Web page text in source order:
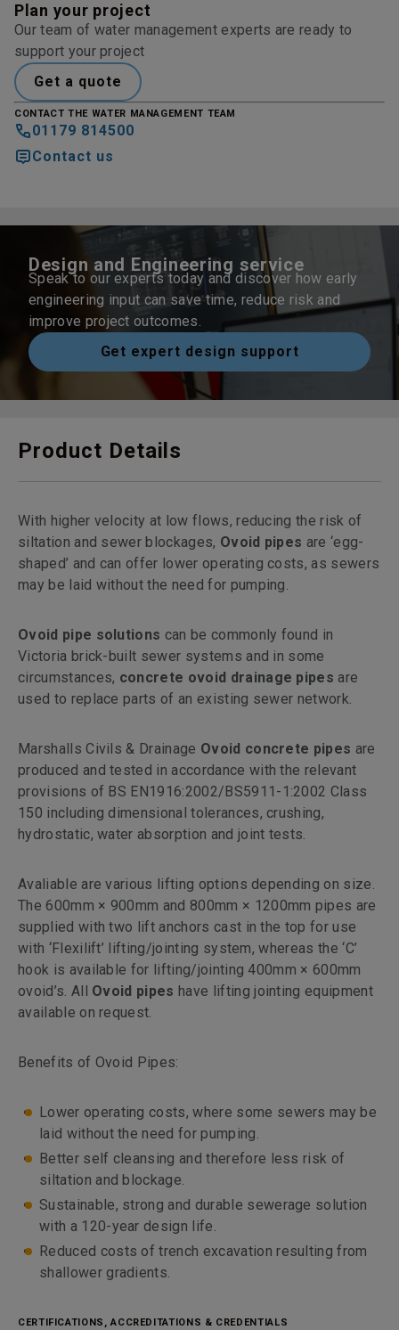
Plan your project
Our team of water management experts are ready to
support your project
Get a quote
CONTACT THE WATER MANAGEMENT TEAM
01179 814500
Contact us
Design and Engineering service
Speak to our experts today and discover how early
engineering input can save time, reduce risk and
improve project outcomes.
Get expert design support
Product Details
With higher velocity at low flows, reducing the risk of
siltation and sewer blockages, Ovoid pipes are ‘egg-
shaped’ and can offer lower operating costs, as sewers
may be laid without the need for pumping.
Ovoid pipe solutions can be commonly found in
Victoria brick-built sewer systems and in some
circumstances, concrete ovoid drainage pipes are
used to replace parts of an existing sewer network.
Marshalls Civils & Drainage Ovoid concrete pipes are
produced and tested in accordance with the relevant
provisions of BS EN1916:2002/BS5911-1:2002 Class
150 including dimensional tolerances, crushing,
hydrostatic, water absorption and joint tests.
Avaliable are various lifting options depending on size.
The 600mm × 900mm and 800mm × 1200mm pipes are
supplied with two lift anchors cast in the top for use
with ‘Flexilift’ lifting/jointing system, whereas the ‘C’
hook is available for lifting/jointing 400mm × 600mm
ovoid’s. All Ovoid pipes have lifting jointing equipment
available on request.
Benefits of Ovoid Pipes:
Lower operating costs, where some sewers may be
laid without the need for pumping.
Better self cleansing and therefore less risk of
siltation and blockage.
Sustainable, strong and durable sewerage solution
with a 120-year design life.
Reduced costs of trench excavation resulting from
shallower gradients.
CERTIFICATIONS, ACCREDITATIONS & CREDENTIALS